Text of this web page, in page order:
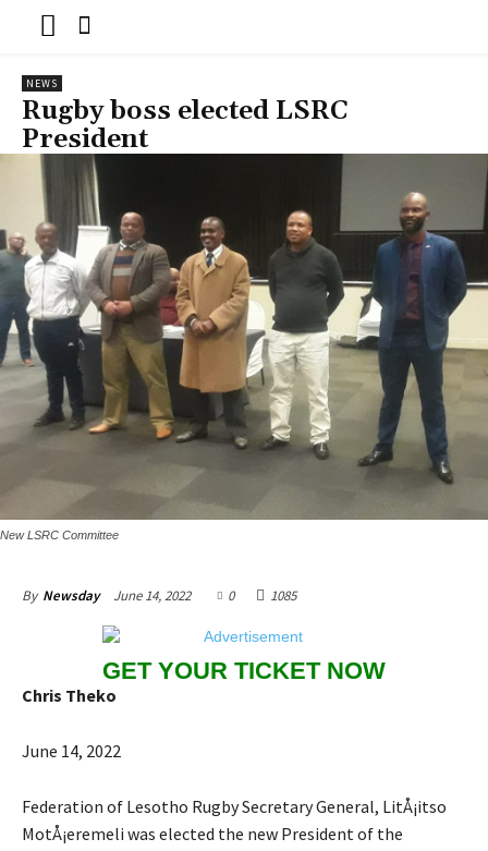
NEWS
Rugby boss elected LSRC
President
New LSRC Committee
By Newsday June 14, 2022 0 1085
GET YOUR TICKET NOW
Chris Theko
June 14, 2022
Federation of Lesotho Rugby Secretary General, LitÅ¡itso
MotÅ¡eremeli was elected the new President of the